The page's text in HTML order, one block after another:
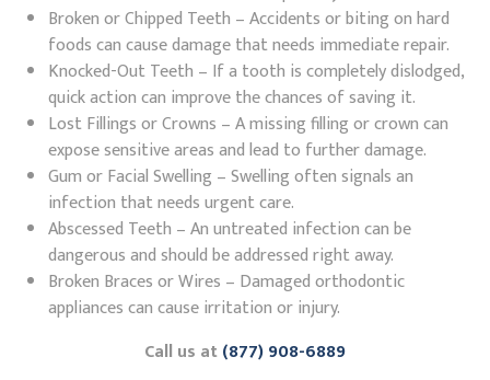
Broken or Chipped Teeth – Accidents or biting on hard
foods can cause damage that needs immediate repair.
Knocked-Out Teeth – If a tooth is completely dislodged,
quick action can improve the chances of saving it.
Lost Fillings or Crowns – A missing filling or crown can
expose sensitive areas and lead to further damage.
Gum or Facial Swelling – Swelling often signals an
infection that needs urgent care.
Abscessed Teeth – An untreated infection can be
dangerous and should be addressed right away.
Broken Braces or Wires – Damaged orthodontic
appliances can cause irritation or injury.
Call us at(877) 908-6889